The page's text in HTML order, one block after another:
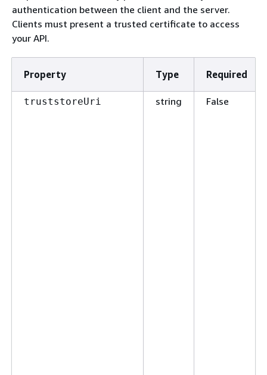
authentication between the client and the server.
Clients must present a trusted certificate to access
your API.
Property Type Required
truststoreUri string False